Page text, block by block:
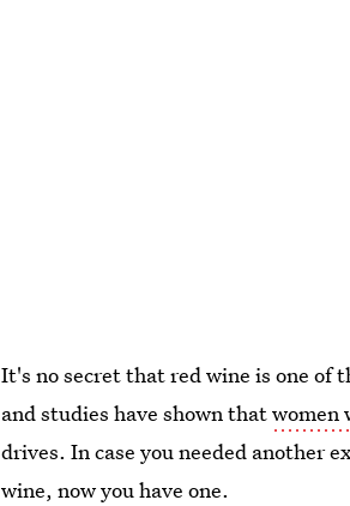
It's no secret that red wine is one of
and studies have shown thatwomen
drives. In case you needed another
wine, now you have one.